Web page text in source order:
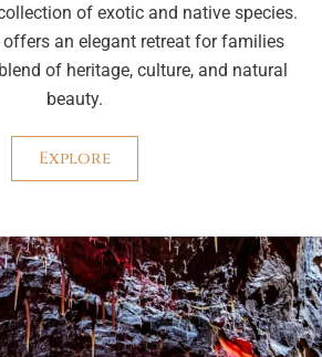
of exotic and native species.
offers an elegant retreat for families
of heritage, culture, and natural
beauty.
Explore